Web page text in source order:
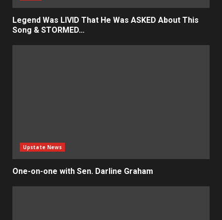
Legend Was LIVID That He Was ASKED About This
Song & STORMED…
Upstate News
One-on-one with Sen. Darline Graham